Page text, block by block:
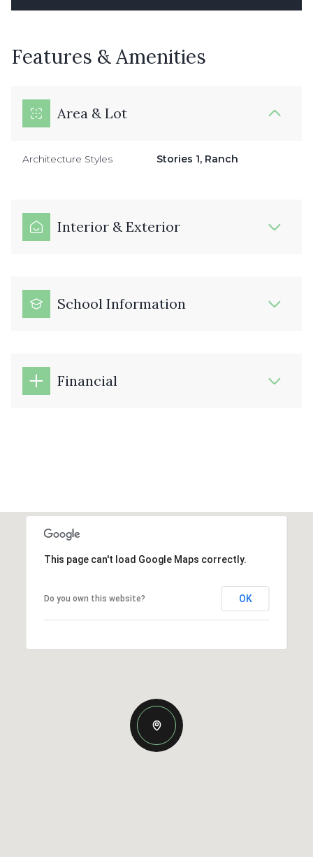
Features & Amenities
Area & Lot
Architecture Styles Stories 1, Ranch
Interior & Exterior
School Information
Financial
This page can't load Google Maps correctly.
Do you own this website? OK